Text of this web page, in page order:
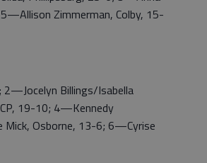
Zimmerman, Colby, 15-
2—Jocelyn Billings/Isabella
19-10; 4—Kennedy
Mick, Osborne, 13-6; 6—Cyrise